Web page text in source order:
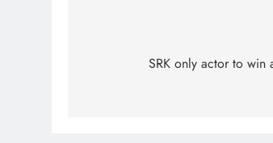
navigationSRK only actor to win